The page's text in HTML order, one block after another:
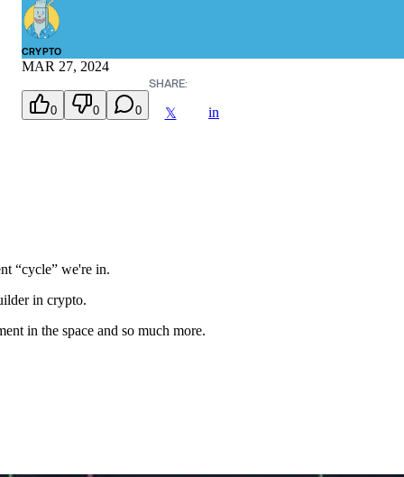
CRYPTO
MAR 27, 2024
0 0 0
SHARE:
𝕏 in
“cycle” we're in.
in crypto.
in the space and so much more.